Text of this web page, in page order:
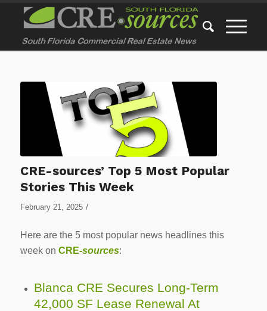
CRE-sources’ Top 5 Most Popular
Stories This Week
February 21, 2025 /
Here are the 5 most popular news headlines this
week on CRE-sources:
Blanca CRE Secures Long-Term
42,000 SF Lease Renewal At